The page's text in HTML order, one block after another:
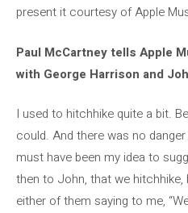
present it courtesy of Apple
Paul McCartney tells Apple
with George Harrison and
I used to hitchhike quite a bit.
could. And there was no
must have been my idea to
then to John, that we hitchhike,
either of them saying to me,